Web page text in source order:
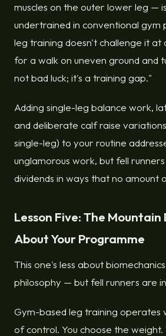
muscles on the outer lower leg —
undertrained in conventional gym
leg training doesn't challenge it at
for a walk on uneven ground and
not bad luck; it's a training gap."
Adding single-leg balance work,
and deliberate calf raise
single-leg) to your routine
unglamorous work, but fell
dividends in ways that no amount
Lesson Five: The
About Your Programme
This one's less about
philosophy — but fell runners are
Gym-based leg training operates
of control. You choose the weight.